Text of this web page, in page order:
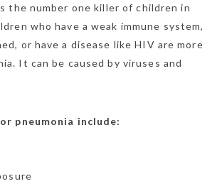
the number one killer of children in
who have a weak immune system,
or have a disease like HIV are more
It can be caused by viruses and
pneumonia include: